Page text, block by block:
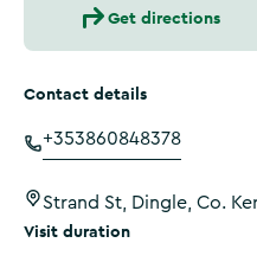
Get directions
Contact details
+353860848378
Strand St, Dingle, Co.
Visit duration